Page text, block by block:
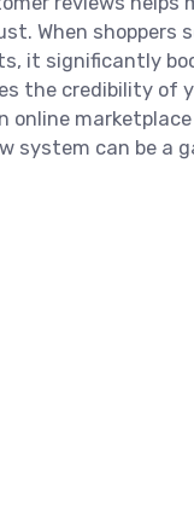
When shoppers
it significantly
the credibility of
online
system can be a